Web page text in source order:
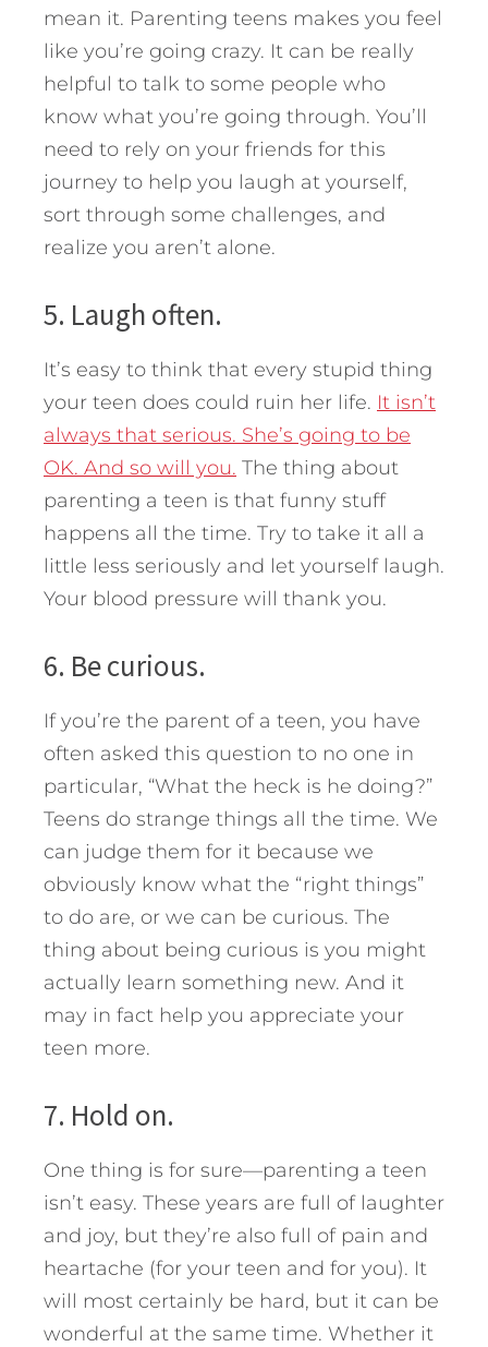
mean it. Parenting teens makes you feel
like you’re going crazy. It can be really
helpful to talk to some people who
know what you’re going through. You’ll
need to rely on your friends for this
journey to help you laugh at yourself,
sort through some challenges, and
realize you aren’t alone.
5. Laugh often.
It’s easy to think that every stupid thing
your teen does could ruin her life. It isn’t
always that serious. She’s going to be
OK. And so will you. The thing about
parenting a teen is that funny stuff
happens all the time. Try to take it all a
little less seriously and let yourself laugh.
Your blood pressure will thank you.
6. Be curious.
If you’re the parent of a teen, you have
often asked this question to no one in
particular, “What the heck is he doing?”
Teens do strange things all the time. We
can judge them for it because we
obviously know what the “right things”
to do are, or we can be curious. The
thing about being curious is you might
actually learn something new. And it
may in fact help you appreciate your
teen more.
7. Hold on.
One thing is for sure—parenting a teen
isn’t easy. These years are full of laughter
and joy, but they’re also full of pain and
heartache (for your teen and for you). It
will most certainly be hard, but it can be
wonderful at the same time. Whether it